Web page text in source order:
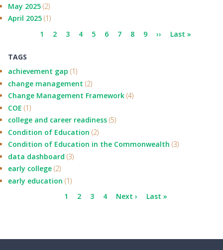
May 2025 (2)
April 2025 (1)
PaginationCurrent
1 Page
2 Page
3 Page
4 Page
5 Page
6 Page
7 Page
8 Page
9
Next
››
Last
Last »
TAGS
achievement gap (1)
change management (2)
Change Management Framework (4)
COE (1)
college and career readiness (5)
Condition of Education (2)
Condition of Education in the Commonwealth (3)
data dashboard (3)
early college (2)
early education (1)
Current
1 Page
2 Page
3 Page
4
Next
Next ›
Last
Last »